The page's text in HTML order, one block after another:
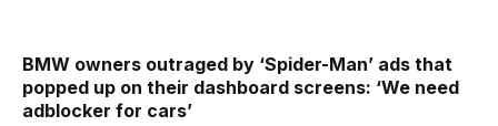
BMW owners outraged by ‘Spider-Man’ ads that
popped up on their dashboard screens: ‘We need
adblocker for cars’